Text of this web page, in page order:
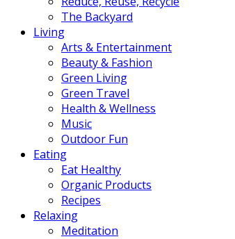
The Backyard
Living
Arts & Entertainment
Beauty & Fashion
Green Living
Green Travel
Health & Wellness
Music
Outdoor Fun
Eating
Eat Healthy
Organic Products
Recipes
Relaxing
Meditation